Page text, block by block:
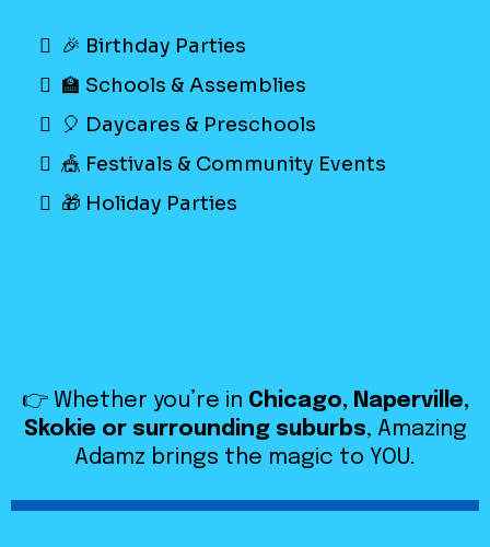
🎉 Birthday Parties
🏫 Schools & Assemblies
🎈 Daycares & Preschools
🎪 Festivals & Community Events
🎁 Holiday Parties
👉 Whether you’re in Chicago, Naperville,
Skokie or surrounding suburbs, Amazing
Adamz brings the magic to YOU.